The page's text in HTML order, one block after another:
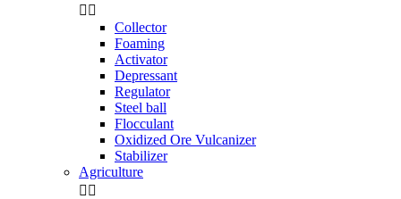
 
Collector
Foaming
Activator
Depressant
Regulator
Steel ball
Flocculant
Oxidized Ore Vulcanizer
Stabilizer
Agriculture
 